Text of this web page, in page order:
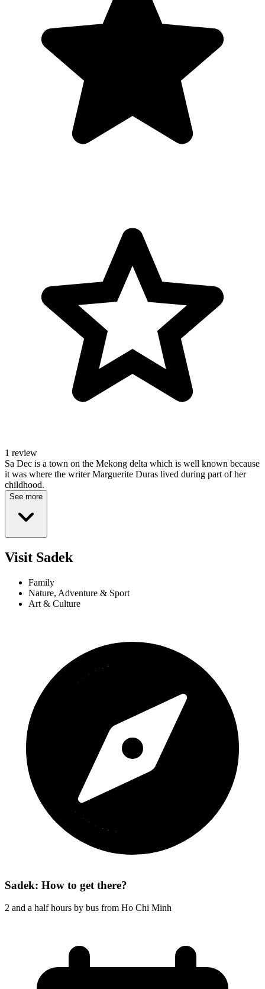
1 review
Sa Dec is a town on the Mekong delta which is well known because
it was where the writer Marguerite Duras lived during part of her
childhood.
See more
Visit Sadek
Family
Nature, Adventure & Sport
Art & Culture
Sadek: How to get there?
2 and a half hours by bus from Ho Chi Minh